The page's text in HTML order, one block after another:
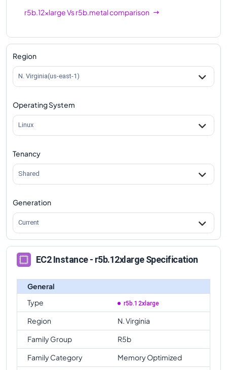
r5b.12xlargeVsr5b.metalcomparison
Region
N. Virginia(us-east-1)
Operating System
Linux
Tenancy
Shared
Generation
Current
EC2 Instance - r5b.12xlarge Specification
General
Type
r5b.12xlarge
Region
N. Virginia
Family Group
R5b
Family Category
Memory Optimized